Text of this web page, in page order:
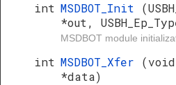
int MSDBOT_Init
*out,
MSDBOT module
int MSDBOT_Xfer
*data)